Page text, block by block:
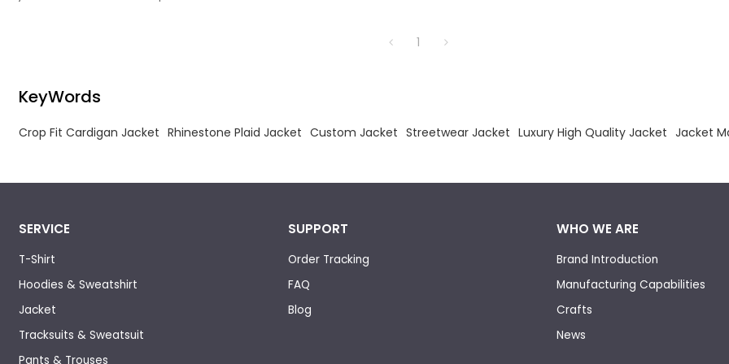
1
KeyWords
Crop Fit Cardigan Jacket Rhinestone Plaid Jacket Custom Jacket Streetwear Jacket Luxury High Quality Jacket Jacket
SERVICE
T-Shirt
Hoodies & Sweatshirt
Jacket
Tracksuits & Sweatsuit
Pants & Trouses
SUPPORT
Order Tracking
FAQ
Blog
WHO WE ARE
Brand Introduction
Manufacturing Capabilities
Crafts
News